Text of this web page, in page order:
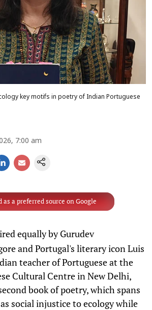
key motifs in poetry of Indian Portuguese
7:00 am
as a preferred source on Google
equally by Gurudev
and Portugal's literary icon Luis
teacher of Portuguese at the
Cultural Centre in New Delhi,
book of poetry, which spans
social injustice to ecology while